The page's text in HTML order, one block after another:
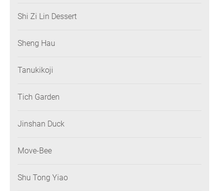
Shi Zi Lin Dessert
Sheng Hau
Tanukikoji
Tich Garden
Jinshan Duck
Move-Bee
Shu Tong Yiao